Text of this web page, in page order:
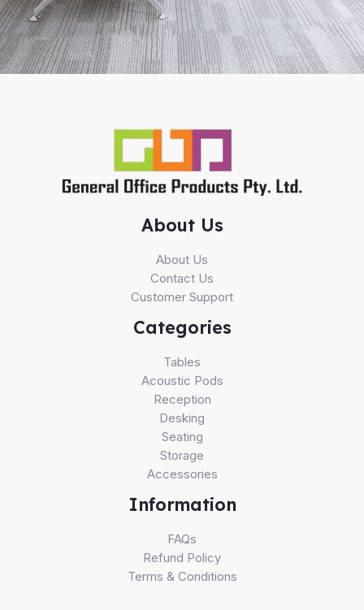
About Us
About Us
Contact Us
Customer Support
Categories
Tables
Acoustic Pods
Reception
Desking
Seating
Storage
Accessories
Information
FAQs
Refund Policy
Terms & Conditions